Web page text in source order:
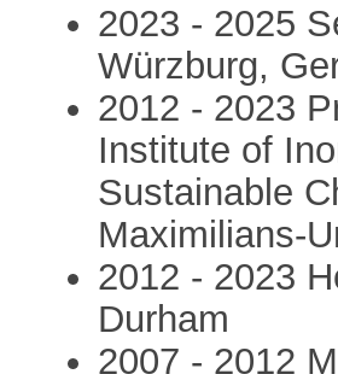
2023 - 2025
Würzburg,
2012 - 2023
Institute of
Sustainable
Maximilians-
2012 - 2023
Durham
2007 - 2012